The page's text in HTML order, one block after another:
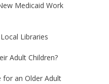
Medicaid Work
Libraries
Adult Children?
for an Older Adult